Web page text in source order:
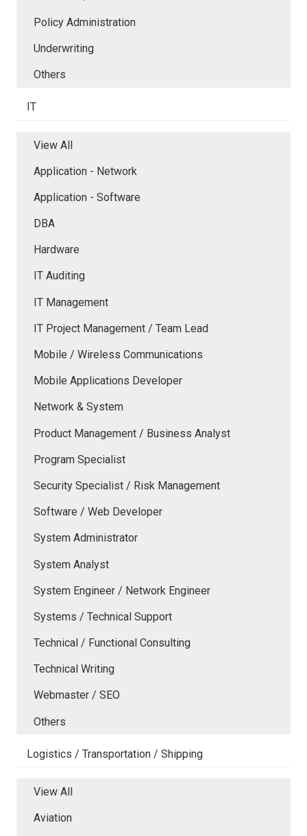
Policy Administration
Underwriting
Others
IT
View All
Application - Network
Application - Software
DBA
Hardware
IT Auditing
IT Management
IT Project Management / Team Lead
Mobile / Wireless Communications
Mobile Applications Developer
Network & System
Product Management / Business Analyst
Program Specialist
Security Specialist / Risk Management
Software / Web Developer
System Administrator
System Analyst
System Engineer / Network Engineer
Systems / Technical Support
Technical / Functional Consulting
Technical Writing
Webmaster / SEO
Others
Logistics / Transportation / Shipping
View All
Aviation